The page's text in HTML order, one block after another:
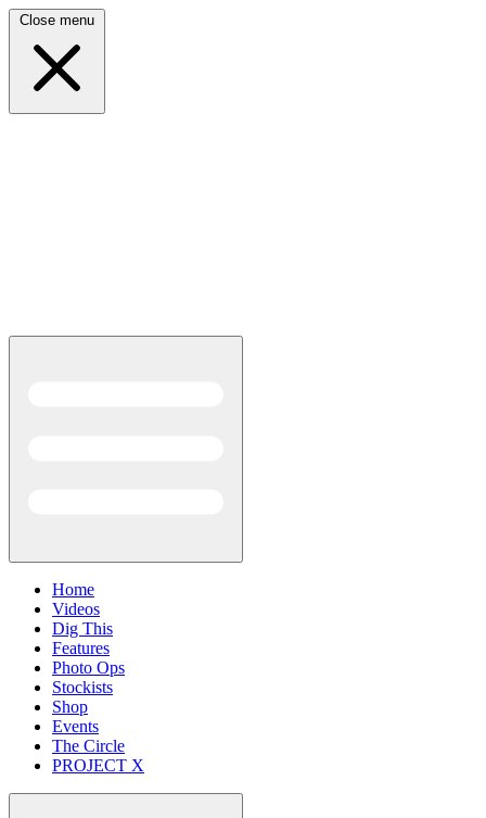
Close menu
Home
Videos
Dig This
Features
Photo Ops
Stockists
Shop
Events
The Circle
PROJECT X